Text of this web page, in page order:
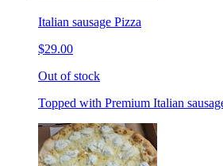
Italian sausage Pizza
$29.00
Out of stock
Topped with Premium Italian